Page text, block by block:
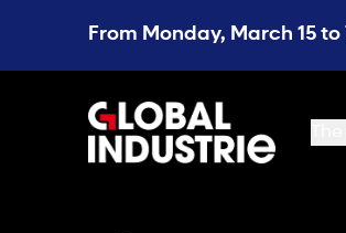
From Monday, March 15
page.home